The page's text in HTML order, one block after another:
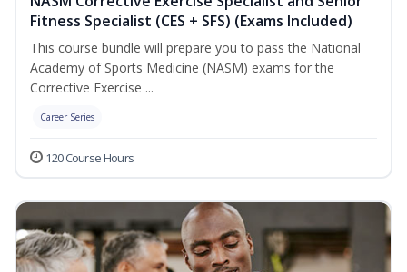
Fitness Specialist (CES + SFS) (Exams Included)
This course bundle will prepare you to pass the National
Academy of Sports Medicine (NASM) exams for the
Corrective Exercise ...
Career Series
120 Course Hours